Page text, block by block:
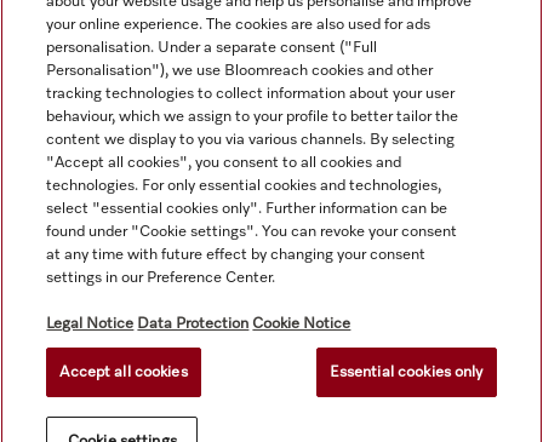
Navigation
Service
© Copyright, Miele Australia Ptyy. Ltd. (Miele). All rights reserved.
your online experience. The cookies are also used for ads
personalisation. Under a separate consent ("Full
Personalisation"), we use Bloomreach cookies and other
tracking technologies to collect information about your user
behaviour, which we assign to your profile to better tailor the
content we display to you via various channels. By selecting
"Accept all cookies", you consent to all cookies and
technologies. For only essential cookies and technologies,
select "essential cookies only". Further information can be
found under "Cookie settings". You can revoke your consent
at any time with future effect by changing your consent
settings in our Preference Center.
Legal Notice Data Protection Cookie Notice
Accept all cookies Essential cookies only